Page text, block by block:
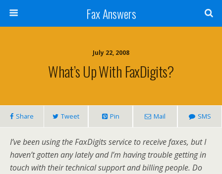
Fax Answers
July 22, 2008
What’s Up With FaxDigits?
Share Tweet Pin Mail SMS
I’ve been using the FaxDigits service to receive faxes, but I
haven’t gotten any lately and I’m having trouble getting in
touch with their technical support and billing people. Do